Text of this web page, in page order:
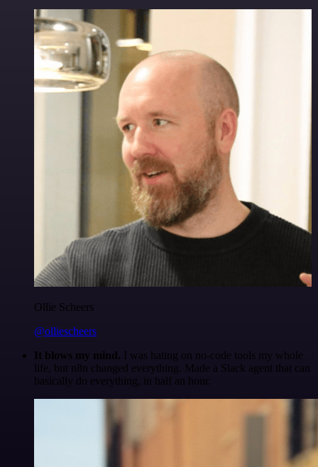
Ollie Scheers
@olliescheers
It blows my mind. I was hating on no-code tools my whole
life, but n8n changed everything. Made a Slack agent that can
basically do everything, in half an hour.